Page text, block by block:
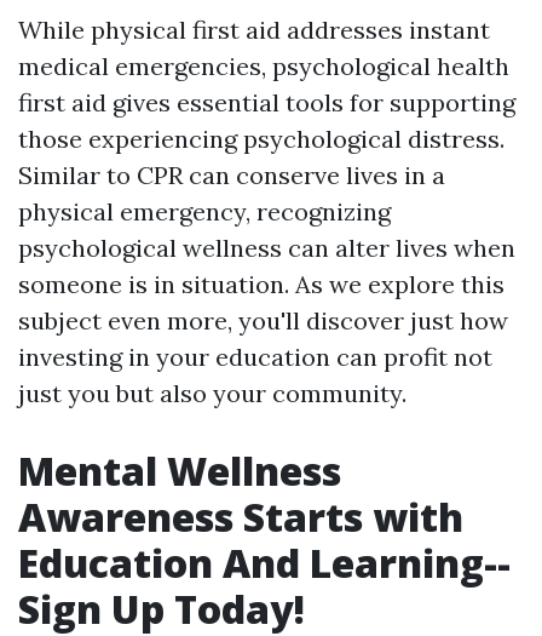
While physical first aid addresses instant
medical emergencies, psychological health
first aid gives essential tools for supporting
those experiencing psychological distress.
Similar to CPR can conserve lives in a
physical emergency, recognizing
psychological wellness can alter lives when
someone is in situation. As we explore this
subject even more, you'll discover just how
investing in your education can profit not
just you but also your community.
Mental Wellness
Awareness Starts with
Education And Learning--
Sign Up Today!